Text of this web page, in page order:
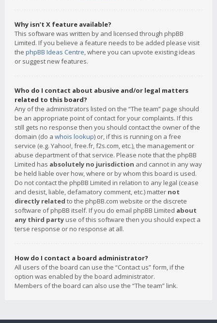
Why isn’t X feature available?
This software was written by and licensed through phpBB
Limited. If you believe a feature needs to be added please visit
the phpBB Ideas Centre, where you can upvote existing ideas
or suggest new features.
Who do I contact about abusive and/or legal matters
related to this board?
Any of the administrators listed on the “The team” page should
be an appropriate point of contact for your complaints. If this
still gets no response then you should contact the owner of the
domain (do a whois lookup) or, if this is running on a free
service (e.g. Yahoo!, free.fr, f2s.com, etc.), the management or
abuse department of that service. Please note that the phpBB
Limited has absolutely no jurisdiction and cannot in any way
be held liable over how, where or by whom this board is used.
Do not contact the phpBB Limited in relation to any legal (cease
and desist, liable, defamatory comment, etc.) matter not
directly related to the phpBB.com website or the discrete
software of phpBB itself. If you do email phpBB Limited about
any third party use of this software then you should expect a
terse response or no response at all.
How do I contact a board administrator?
All users of the board can use the “Contact us” form, if the
option was enabled by the board administrator.
Members of the board can also use the “The team” link.